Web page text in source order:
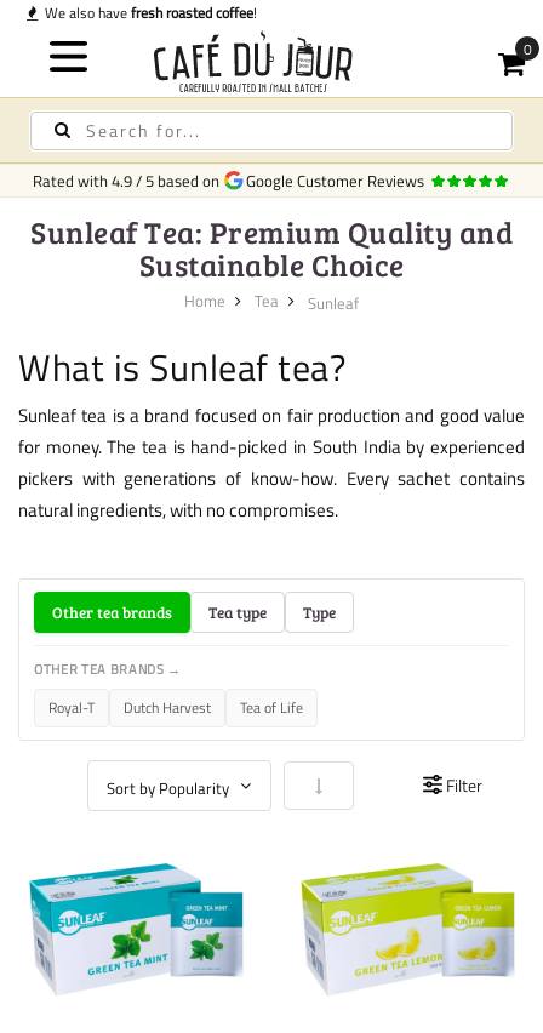
Quick delivery
Rated with4.9/5 based on Google Customer Reviews
Sunleaf Tea: Premium Quality and
Sustainable Choice
Home Tea Sunleaf
What is Sunleaf tea?
Sunleaf tea is a brand focused on fair production and good value
for money. The tea is hand-picked in South India by experienced
pickers with generations of know-how. Every sachet contains
natural ingredients, with no compromises.
Other tea brands Tea type Type
OTHER TEA BRANDS →
Royal-T Dutch Harvest Tea of Life
Set Ascending Direction
Filter